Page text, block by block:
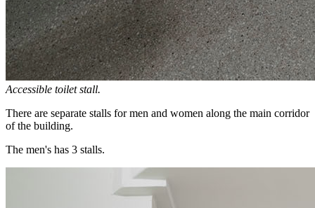
Accessible toilet stall.
There are separate stalls for men and women along the main corridor
of the building.
The men's has 3 stalls.